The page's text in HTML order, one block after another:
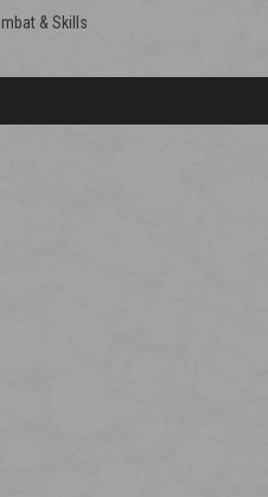
& Skills